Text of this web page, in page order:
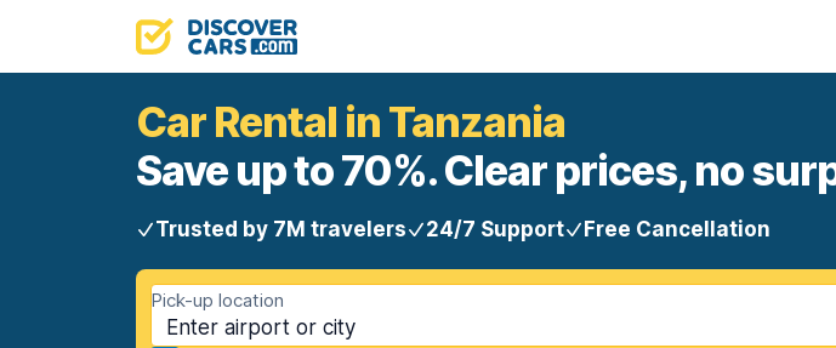
Car Rental in Tanzania
Save up to 70%. Clear prices, no
Trusted by 7M travelers 24/7 Support Free Cancellation
Pick-up location